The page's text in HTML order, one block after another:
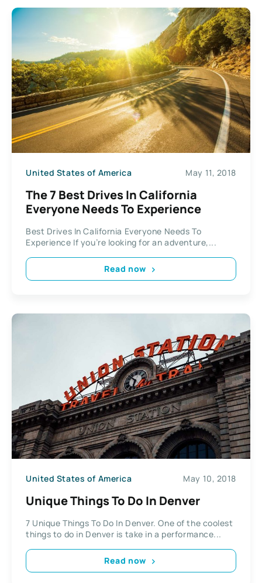
United States of America May 11, 2018
The 7 Best Drives In California
Everyone Needs To Experience
Best Drives In California Everyone Needs To
Experience If you’re looking for an adventure,...
Read now
United States of America May 10, 2018
Unique Things To Do In Denver
7 Unique Things To Do In Denver. One of the coolest
things to do in Denver is take in a performance...
Read now